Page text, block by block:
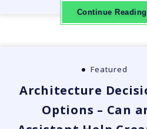
Continue Reading
Featured
Architecture
Options – Can